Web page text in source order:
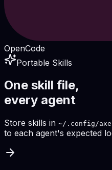
OpenCode
Portable Skills
One skill file,
every agent
Store skills in ~/.config/
to each agent's expected